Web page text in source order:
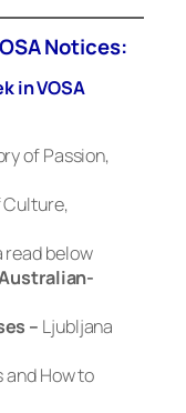
Notices:
in VOSA
of Passion,
read below
– Ljubljana
and How to